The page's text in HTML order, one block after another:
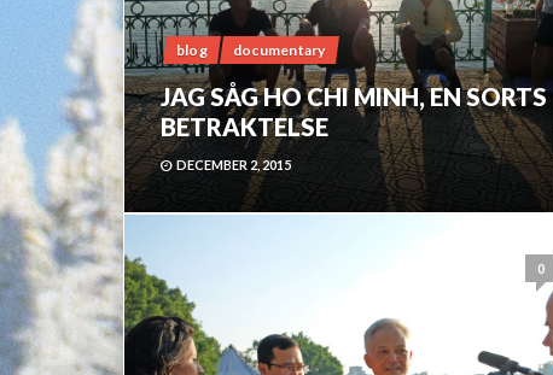
blog documentary
JAG SÅG HO CHI MINH, EN SORTS
BETRAKTELSE
DECEMBER 2, 2015
0